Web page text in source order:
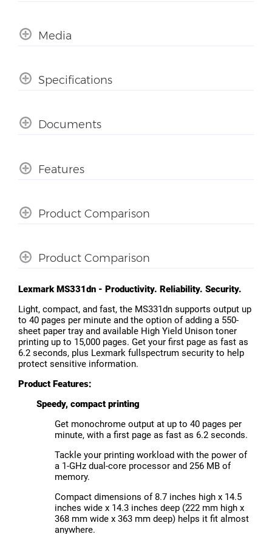
Media
Specifications
Documents
Features
Product Comparison
Product Comparison
Lexmark MS331dn - Productivity. Reliability. Security.
Light, compact, and fast, the MS331dn supports output up
to 40 pages per minute and the option of adding a 550-
sheet paper tray and available High Yield Unison toner
printing up to 15,000 pages. Get your first page as fast as
6.2 seconds, plus Lexmark fullspectrum security to help
protect sensitive information.
Product Features:
Speedy, compact printing
Get monochrome output at up to 40 pages per
minute, with a first page as fast as 6.2 seconds.
Tackle your printing workload with the power of
a 1-GHz dual-core processor and 256 MB of
memory.
Compact dimensions of 8.7 inches high x 14.5
inches wide x 14.3 inches deep (222 mm high x
368 mm wide x 363 mm deep) helps it fit almost
anywhere.